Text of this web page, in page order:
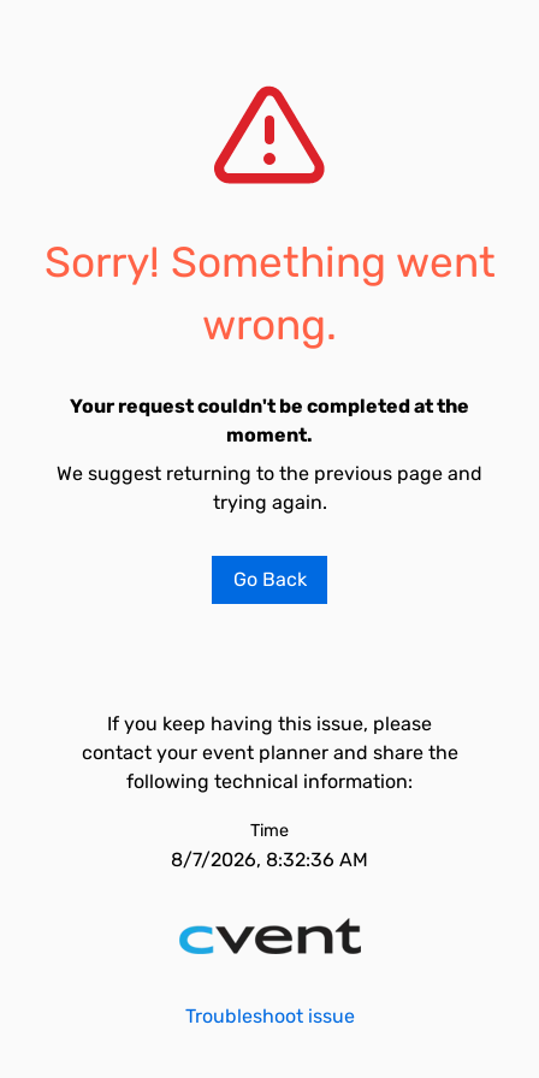
Sorry! Something went
wrong.
Your request couldn't be completed at the
moment.
We suggest returning to the previous page and
trying again.
Go Back
If you keep having this issue, please
contact your event planner and share the
following technical information:
Time
8/7/2026, 8:32:36 AM
Troubleshoot issue